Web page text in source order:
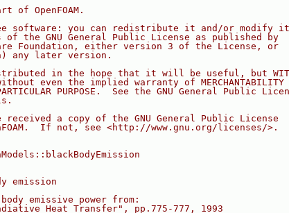
of OpenFOAM.
software: you can redistribute it and/or modify it
of the GNU General Public License as published by
Foundation, either version 3 of the License, or
any later version.
in the hope that it will be useful, but
even the implied warranty of MERCHANTABILITY
PURPOSE.  See the GNU General Public
received a copy of the GNU General Public License
If not, see <http://www.gnu.org/licenses/>.
emission
emissive power from:
Heat Transfer", pp.775-777, 1993